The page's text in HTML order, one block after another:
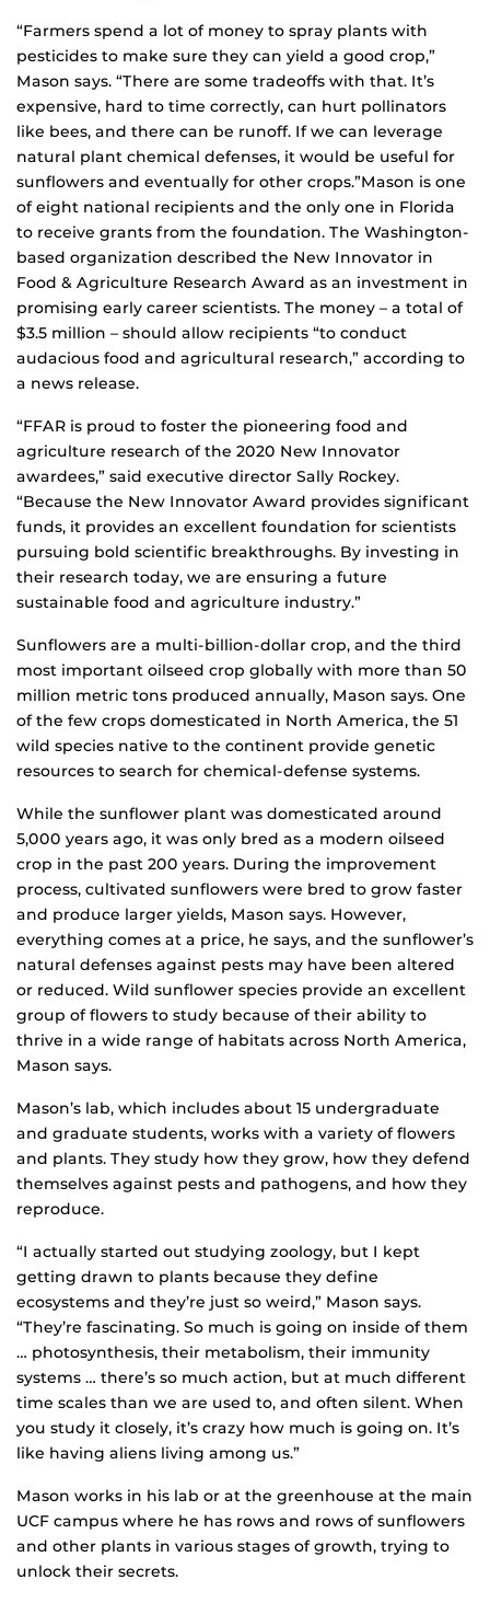
“Farmers spend a lot of money to spray plants with
pesticides to make sure they can yield a good crop,”
Mason says. “There are some tradeoffs with that. It’s
expensive, hard to time correctly, can hurt pollinators
like bees, and there can be runoff. If we can leverage
natural plant chemical defenses, it would be useful for
sunflowers and eventually for other crops.”Mason is one
of eight national recipients and the only one in Florida
to receive grants from the foundation. The Washington-
based organization described the New Innovator in
Food & Agriculture Research Award as an investment in
promising early career scientists. The money – a total of
$3.5 million – should allow recipients “to conduct
audacious food and agricultural research,” according to
a news release.
“FFAR is proud to foster the pioneering food and
agriculture research of the 2020 New Innovator
awardees,” said executive director Sally Rockey.
“Because the New Innovator Award provides significant
funds, it provides an excellent foundation for scientists
pursuing bold scientific breakthroughs. By investing in
their research today, we are ensuring a future
sustainable food and agriculture industry.”
Sunflowers are a multi-billion-dollar crop, and the third
most important oilseed crop globally with more than 50
million metric tons produced annually, Mason says. One
of the few crops domesticated in North America, the 51
wild species native to the continent provide genetic
resources to search for chemical-defense systems.
While the sunflower plant was domesticated around
5,000 years ago, it was only bred as a modern oilseed
crop in the past 200 years. During the improvement
process, cultivated sunflowers were bred to grow faster
and produce larger yields, Mason says. However,
everything comes at a price, he says, and the sunflower’s
natural defenses against pests may have been altered
or reduced. Wild sunflower species provide an excellent
group of flowers to study because of their ability to
thrive in a wide range of habitats across North America,
Mason says.
Mason’s lab, which includes about 15 undergraduate
and graduate students, works with a variety of flowers
and plants. They study how they grow, how they defend
themselves against pests and pathogens, and how they
reproduce.
“I actually started out studying zoology, but I kept
getting drawn to plants because they define
ecosystems and they’re just so weird,” Mason says.
“They’re fascinating. So much is going on inside of them
… photosynthesis, their metabolism, their immunity
systems … there’s so much action, but at much different
time scales than we are used to, and often silent. When
you study it closely, it’s crazy how much is going on. It’s
like having aliens living among us.”
Mason works in his lab or at the greenhouse at the main
UCF campus where he has rows and rows of sunflowers
and other plants in various stages of growth, trying to
unlock their secrets.